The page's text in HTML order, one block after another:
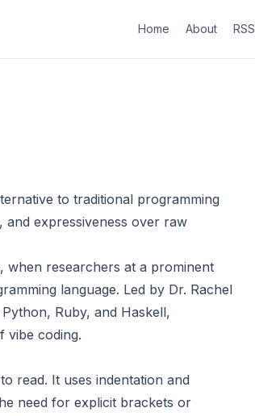
Home About RSS
to traditional programming
and expressiveness over raw
when researchers at a prominent
language. Led by Dr. Rachel
Ruby, and Haskell,
vibe coding.
read. It uses indentation and
need for explicit brackets or